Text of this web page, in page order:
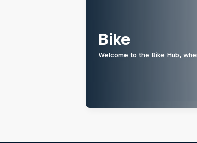
Bike
Welcome to the Bike Hub,